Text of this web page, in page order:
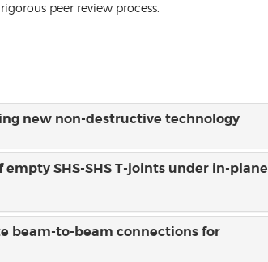
peer review process.
new non-destructive technology
SHS-SHS T-joints under in-plane
beam-to-beam connections for